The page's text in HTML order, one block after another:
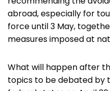
abroad, especially for
force until 3 May,
measures imposed at
What will happen after
topics to be debated by